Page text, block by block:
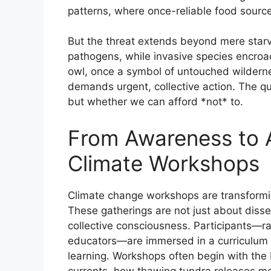
patterns, where once-reliable food
But the threat extends beyond mere
pathogens, while invasive species
owl, once a symbol of untouched
demands urgent, collective action. The
but whether we can afford *not* to.
From Awareness to
Climate Workshops
Climate change workshops are
These gatherings are not just about
collective consciousness.
educators—are immersed in a
learning. Workshops often begin with